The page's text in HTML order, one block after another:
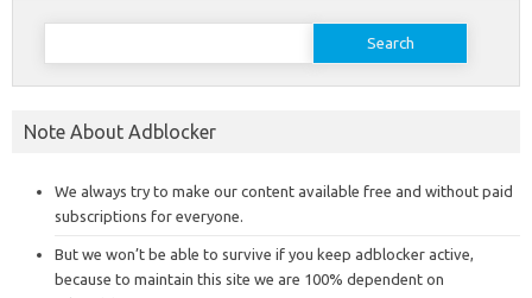
Search
Note About Adblocker
We always try to make our content available free and without paid
subscriptions for everyone.
But we won’t be able to survive if you keep adblocker active,
because to maintain this site we are 100% dependent on